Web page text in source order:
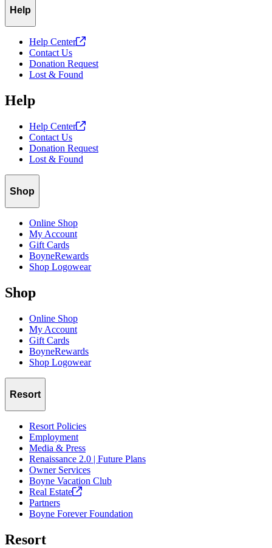
Help
Help Center
Contact Us
Donation Request
Lost & Found
Help
Help Center
Contact Us
Donation Request
Lost & Found
Shop
Online Shop
My Account
Gift Cards
BoyneRewards
Shop Logowear
Shop
Online Shop
My Account
Gift Cards
BoyneRewards
Shop Logowear
Resort
Resort Policies
Employment
Media & Press
Renaissance 2.0 | Future Plans
Owner Services
Boyne Vacation Club
Real Estate
Partners
Boyne Forever Foundation
Resort